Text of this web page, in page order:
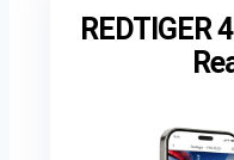
REDTIGER